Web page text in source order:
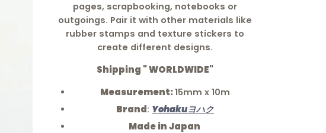
pages, scrapbooking, notebooks or
outgoings. Pair it with other materials like
rubber stamps and texture stickers to
create different designs.
Shipping " WORLDWIDE"
Measurement:15mm x 10m
Brand: Yohakuヨハク
Made in Japan